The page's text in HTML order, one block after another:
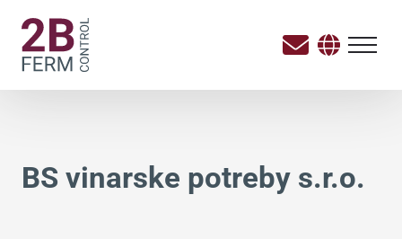
BS vinarske potreby s.r.o.